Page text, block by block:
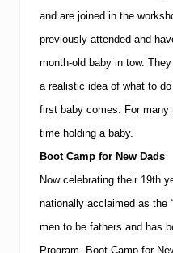
and are joined in the
previously attended and
month-old baby in tow.
a realistic idea of what to
first baby comes. For many
time holding a baby.
Boot Camp for New Dads
Now celebrating their 19th
nationally acclaimed as the
men to be fathers and has
Program. Boot Camp for